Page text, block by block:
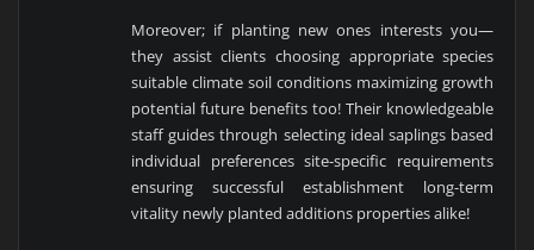
Moreover; if planting new ones interests you—
they assist clients choosing appropriate species
suitable climate soil conditions maximizing growth
potential future benefits too! Their knowledgeable
staff guides through selecting ideal saplings based
individual preferences site-specific requirements
ensuring successful establishment long-term
vitality newly planted additions properties alike!